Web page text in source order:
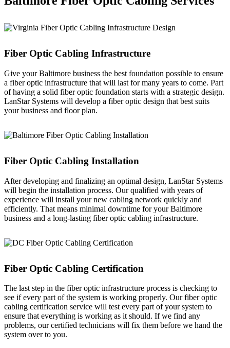
Fiber Optic Cabling Infrastructure
Give your Baltimore business the best foundation possible to ensure
a fiber optic infrastructure that will last for many years to come. Part
of having a solid fiber optic foundation starts with a strategic design.
LanStar Systems will develop a fiber optic design that best suits
your business and floor plan.
Fiber Optic Cabling Installation
After developing and finalizing an optimal design, LanStar Systems
will begin the installation process. Our qualified with years of
experience will install your new cabling network quickly and
efficiently. That means minimal downtime for your Baltimore
business and a long-lasting fiber optic cabling infrastructure.
Fiber Optic Cabling Certification
The last step in the fiber optic infrastructure process is checking to
see if every part of the system is working properly. Our fiber optic
cabling certification service will test every part of your system to
ensure that everything is working as it should. If we find any
problems, our certified technicians will fix them before we hand the
system over to you.